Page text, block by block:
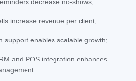
decrease no-shows;
increase revenue per client;
support enables scalable growth;
and POS integration enhances